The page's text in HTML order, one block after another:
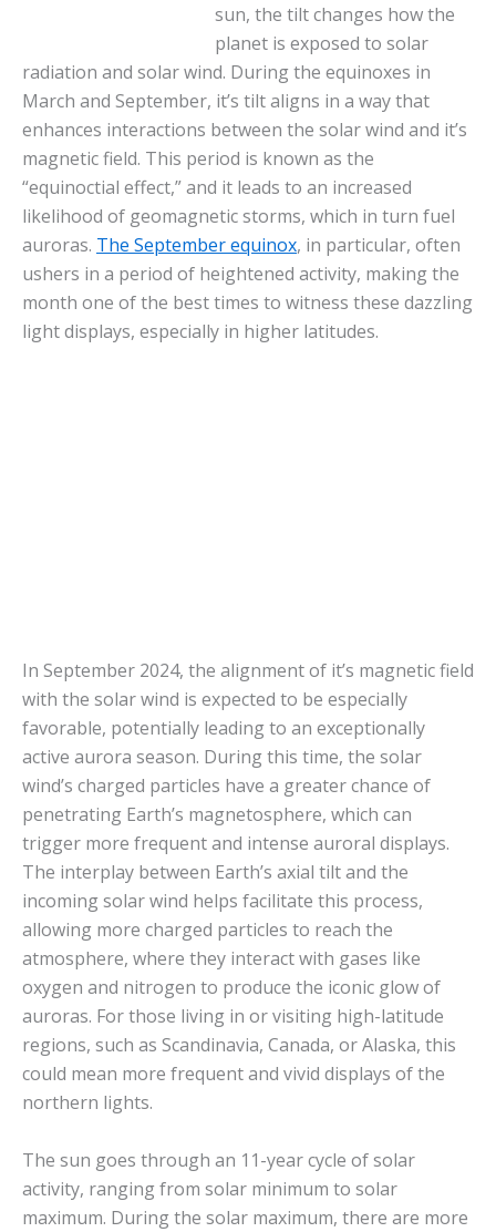
sun, the tilt changes how the
planet is exposed to solar
radiation and solar wind. During the equinoxes in
March and September, it’s tilt aligns in a way that
enhances interactions between the solar wind and it’s
magnetic field. This period is known as the
“equinoctial effect,” and it leads to an increased
likelihood of geomagnetic storms, which in turn fuel
auroras. The September equinox, in particular, often
ushers in a period of heightened activity, making the
month one of the best times to witness these dazzling
light displays, especially in higher latitudes.
In September 2024, the alignment of it’s magnetic field
with the solar wind is expected to be especially
favorable, potentially leading to an exceptionally
active aurora season. During this time, the solar
wind’s charged particles have a greater chance of
penetrating Earth’s magnetosphere, which can
trigger more frequent and intense auroral displays.
The interplay between Earth’s axial tilt and the
incoming solar wind helps facilitate this process,
allowing more charged particles to reach the
atmosphere, where they interact with gases like
oxygen and nitrogen to produce the iconic glow of
auroras. For those living in or visiting high-latitude
regions, such as Scandinavia, Canada, or Alaska, this
could mean more frequent and vivid displays of the
northern lights.
The sun goes through an 11-year cycle of solar
activity, ranging from solar minimum to solar
maximum. During the solar maximum, there are more